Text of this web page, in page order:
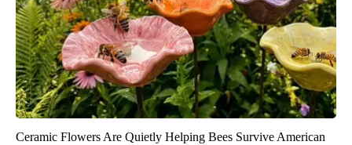
Ceramic Flowers Are Quietly Helping Bees Survive American